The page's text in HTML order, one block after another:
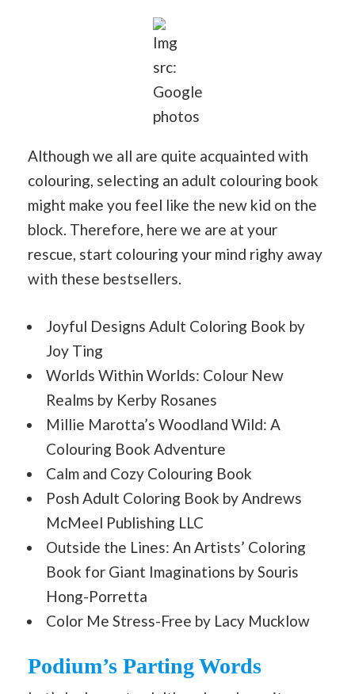
Img
src:
Google
photos
Although we all are quite acquainted with
colouring, selecting an adult colouring book
might make you feel like the new kid on the
block. Therefore, here we are at your
rescue, start colouring your mind righy away
with these bestsellers.
Joyful Designs Adult Coloring Book by
Joy Ting
Worlds Within Worlds: Colour New
Realms by Kerby Rosanes
Millie Marotta’s Woodland Wild: A
Colouring Book Adventure
Calm and Cozy Colouring Book
Posh Adult Coloring Book by Andrews
McMeel Publishing LLC
Outside the Lines: An Artists’ Coloring
Book for Giant Imaginations by Souris
Hong-Porretta
Color Me Stress-Free by Lacy Mucklow
Podium’s Parting Words